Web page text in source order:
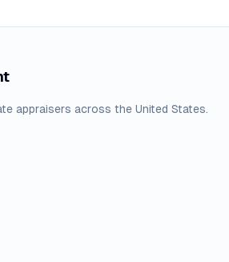
appraisers across the United States.